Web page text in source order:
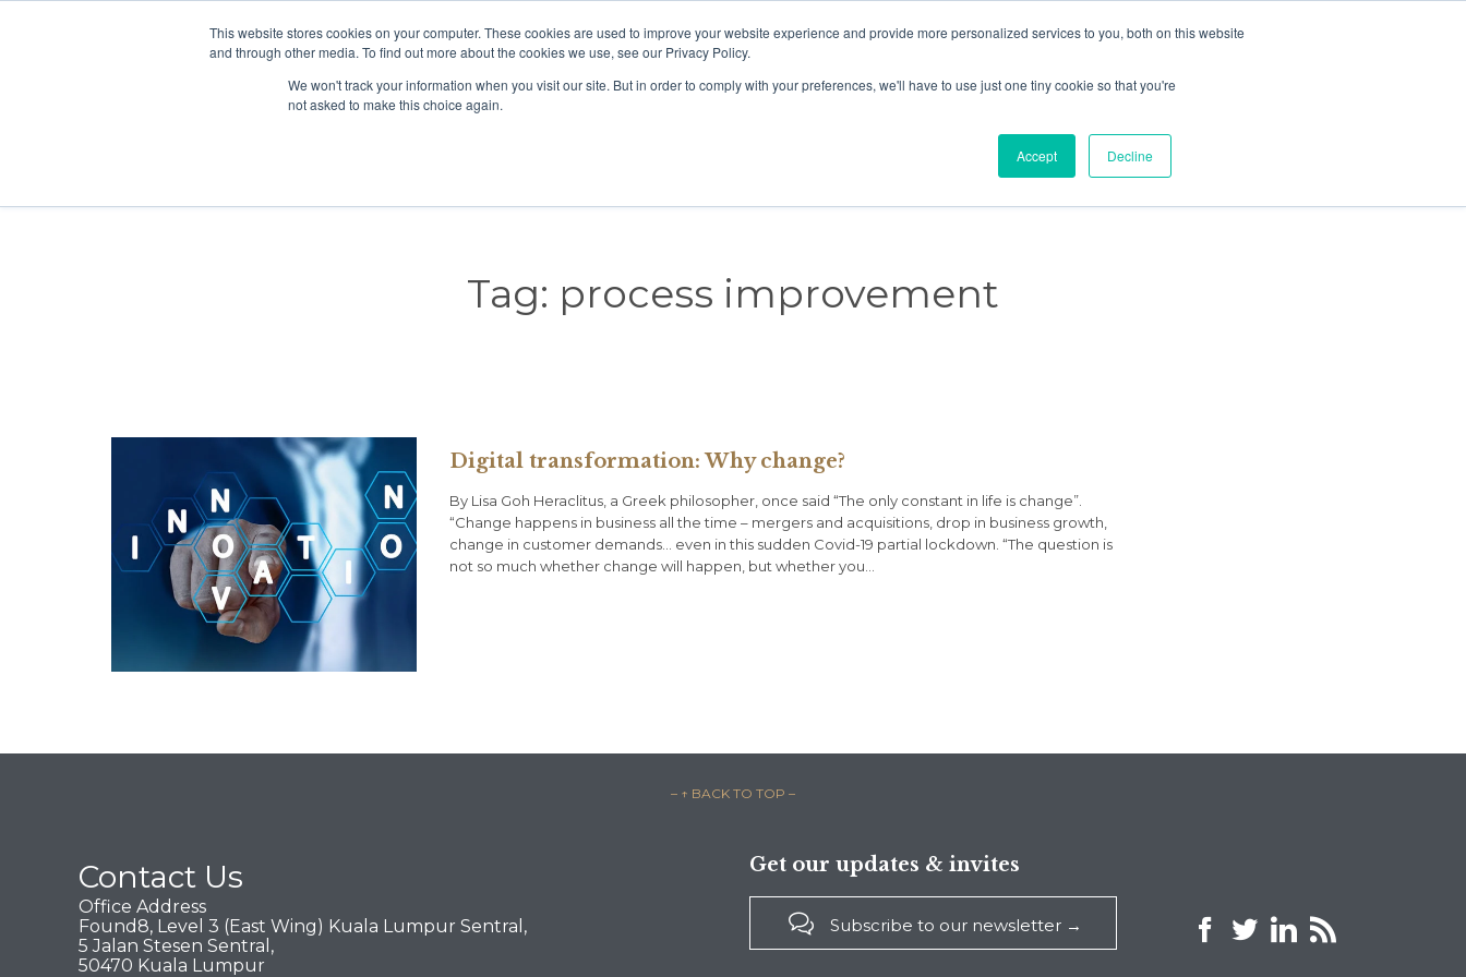
This website stores cookies on your computer. These cookies are used to improve your website experience and provide more personalized services to you, both on this website
and through other media. To find out more about the cookies we use, see our Privacy Policy.
We won't track your information when you visit our site. But in order to comply with your preferences, we'll have to use just one tiny cookie so that you're
not asked to make this choice again.
Accept Decline
+65 98138096 View our location Schedule a meeting → 
Tag: process improvement
Digital transformation: Why change?
By Lisa Goh Heraclitus, a Greek philosopher, once said “The only constant in life is change”.
“Change happens in business all the time – mergers and acquisitions, drop in business growth,
change in customer demands… even in this sudden Covid-19 partial lockdown. “The question is
not so much whether change will happen, but whether you…
– ↑ BACK TO TOP –
Contact Us
Office Address
Found8, Level 3 (East Wing) Kuala Lumpur Sentral,
5 Jalan Stesen Sentral,
50470 Kuala Lumpur
Get our updates & invites
 Subscribe to our newsletter →    